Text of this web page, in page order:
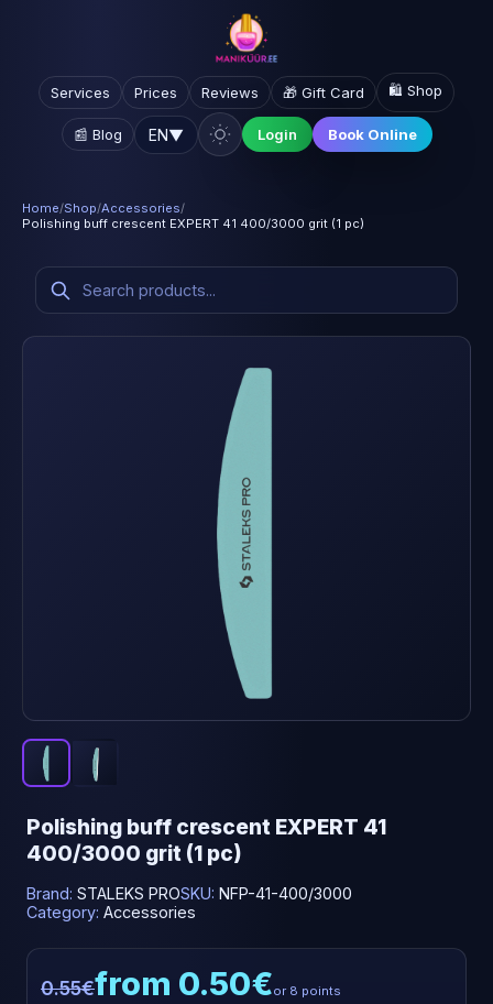
Services Prices Reviews 🎁 Gift Card 🛍️ Shop
📰 Blog EN▼ Login Book Online
Home/Shop/Accessories/
Polishing buff crescent EXPERT 41 400/3000 grit (1 pc)
Polishing buff crescent EXPERT 41
400/3000 grit (1 pc)
Brand: STALEKS PROSKU: NFP-41-400/3000
Category: Accessories
0.55€from 0.50€or 8 points